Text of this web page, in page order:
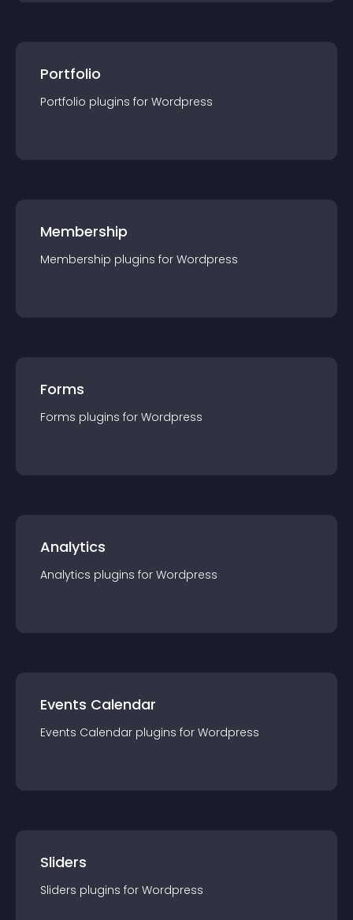
Portfolio
Portfolio plugins for Wordpress
Membership
Membership plugins for Wordpress
Forms
Forms plugins for Wordpress
Analytics
Analytics plugins for Wordpress
Events Calendar
Events Calendar plugins for Wordpress
Sliders
Sliders plugins for Wordpress